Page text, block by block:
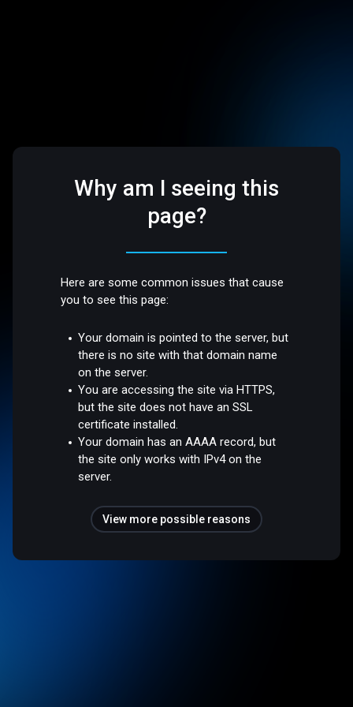
Why am I seeing this
page?
Here are some common issues that cause
you to see this page:
Your domain is pointed to the server, but
there is no site with that domain name
on the server.
You are accessing the site via HTTPS,
but the site does not have an SSL
certificate installed.
Your domain has an AAAA record, but
the site only works with IPv4 on the
server.
View more possible reasons